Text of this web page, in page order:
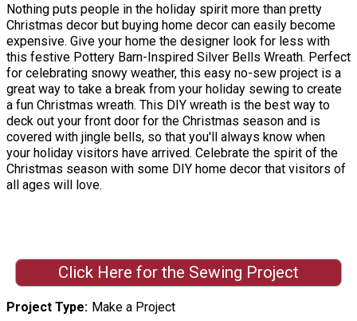
Nothing puts people in the holiday spirit more than pretty
Christmas decor but buying home decor can easily become
expensive. Give your home the designer look for less with
this festive Pottery Barn-Inspired Silver Bells Wreath. Perfect
for celebrating snowy weather, this easy no-sew project is a
great way to take a break from your holiday sewing to create
a fun Christmas wreath. This DIY wreath is the best way to
deck out your front door for the Christmas season and is
covered with jingle bells, so that you'll always know when
your holiday visitors have arrived. Celebrate the spirit of the
Christmas season with some DIY home decor that visitors of
all ages will love.
Click Here for the Sewing Project
Project Type
Make a Project